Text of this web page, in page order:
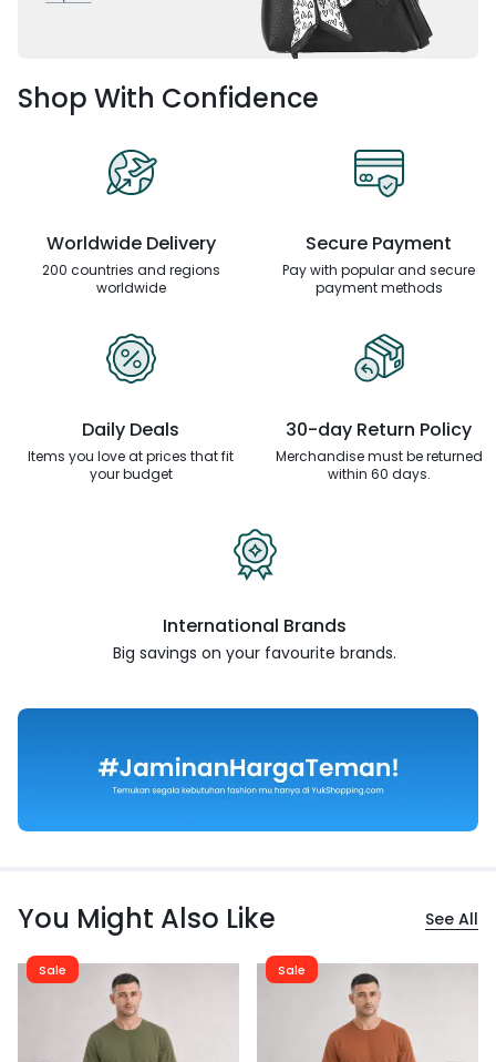
Shop With Confidence
Worldwide Delivery
200 countries and regions
worldwide
Secure Payment
Pay with popular and secure
payment methods
Daily Deals
Items you love at prices thatfit
your budget
30-day Return Policy
Merchandise must be returned
within 60 days.
International Brands
Big savings on your favourite brands.
You Might Also Like See All
Sale Sale